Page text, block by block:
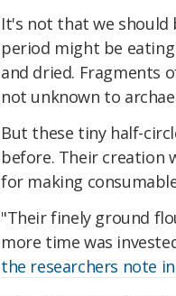
It's not that we
period might be
and dried. Fragments
not unknown to
But these tiny half-
before. Their creation
for making
"Their finely ground
more time was
the researchers note